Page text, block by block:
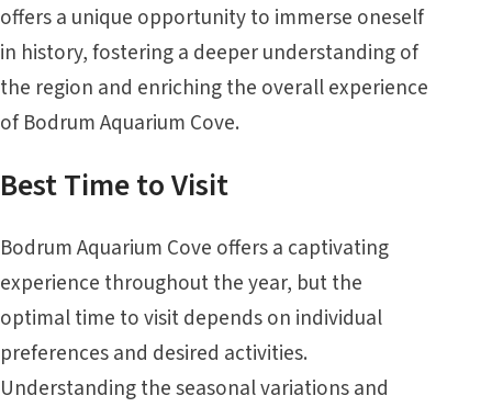
offers a unique opportunity to immerse oneself
in history, fostering a deeper understanding of
the region and enriching the overall experience
of Bodrum Aquarium Cove.
Best Time to Visit
Bodrum Aquarium Cove offers a captivating
experience throughout the year, but the
optimal time to visit depends on individual
preferences and desired activities.
Understanding the seasonal variations and